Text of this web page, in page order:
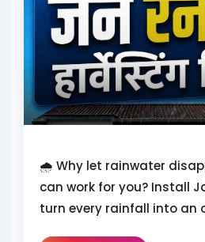
🌧️ Why let rainwater
can work for you? Install
turn every rainfall into an